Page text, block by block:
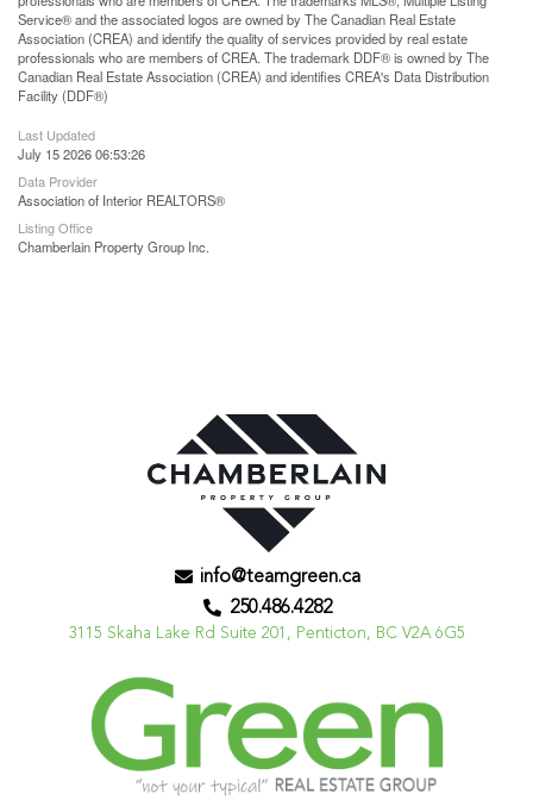
Service® and the associated logos are owned by The Canadian Real Estate
Association (CREA) and identify the quality of services provided by real estate
professionals who are members of CREA. The trademark DDF® is owned by The
Canadian Real Estate Association (CREA) and identifies CREA's Data Distribution
Facility (DDF®)
Last Updated
July 15 2026 06:53:26
Data Provider
Association of Interior REALTORS®
Listing Office
Chamberlain Property Group Inc.
info@teamgreen.ca
250.486.4282
3115 Skaha Lake Rd Suite 201, Penticton, BC V2A 6G5